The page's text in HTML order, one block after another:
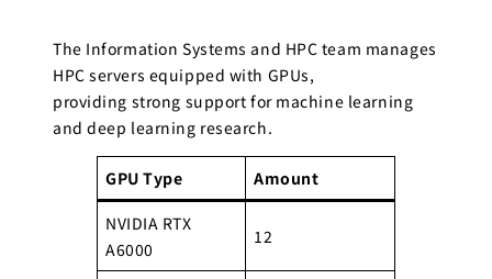
The Information Systems and HPC team manages
HPC servers equipped with GPUs,
providing strong support for machine learning
and deep learning research.
GPU Type Amount
NVIDIA RTX
A6000
12